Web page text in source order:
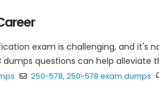
exam is challenging, and it's
questions can help alleviate
250-578, 250-578 exam dumps